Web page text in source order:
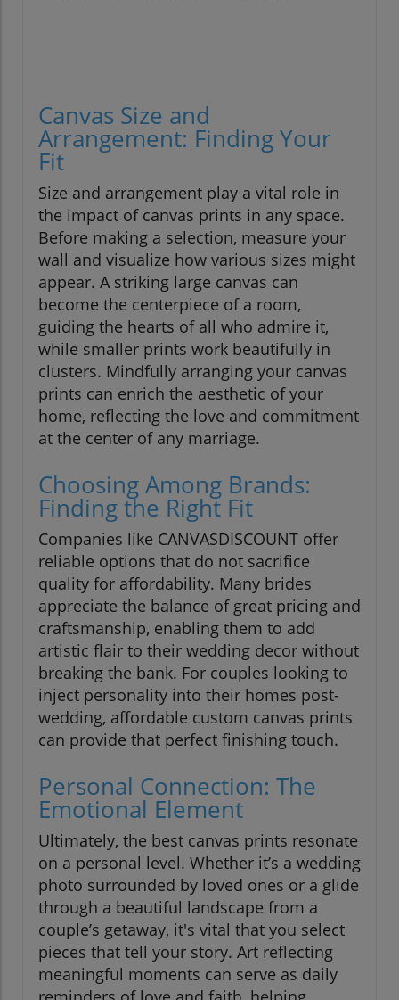
Canvas Size and
Arrangement: Finding Your
Fit
Size and arrangement play a vital role in
the impact of canvas prints in any space.
Before making a selection, measure your
wall and visualize how various sizes might
appear. A striking large canvas can
become the centerpiece of a room,
guiding the hearts of all who admire it,
while smaller prints work beautifully in
clusters. Mindfully arranging your canvas
prints can enrich the aesthetic of your
home, reflecting the love and commitment
at the center of any marriage.
Choosing Among Brands:
Finding the Right Fit
Companies like CANVASDISCOUNT offer
reliable options that do not sacrifice
quality for affordability. Many brides
appreciate the balance of great pricing and
craftsmanship, enabling them to add
artistic flair to their wedding decor without
breaking the bank. For couples looking to
inject personality into their homes post-
wedding, affordable custom canvas prints
can provide that perfect finishing touch.
Personal Connection: The
Emotional Element
Ultimately, the best canvas prints resonate
on a personal level. Whether it’s a wedding
photo surrounded by loved ones or a glide
through a beautiful landscape from a
couple’s getaway, it's vital that you select
pieces that tell your story. Art reflecting
meaningful moments can serve as daily